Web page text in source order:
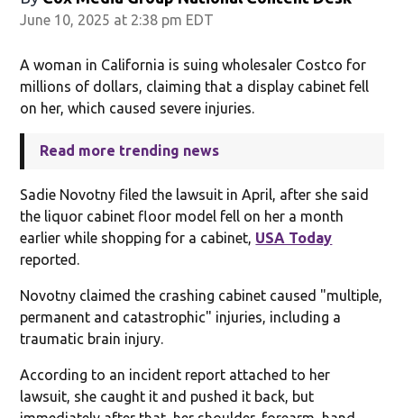
June 10, 2025 at 2:38 pm EDT
A woman in California is suing wholesaler Costco for
millions of dollars, claiming that a display cabinet fell
on her, which caused severe injuries.
Read more trending news
Sadie Novotny filed the lawsuit in April, after she said
the liquor cabinet floor model fell on her a month
earlier while shopping for a cabinet, USA Today
reported.
Novotny claimed the crashing cabinet caused "multiple,
permanent and catastrophic" injuries, including a
traumatic brain injury.
According to an incident report attached to her
lawsuit, she caught it and pushed it back, but